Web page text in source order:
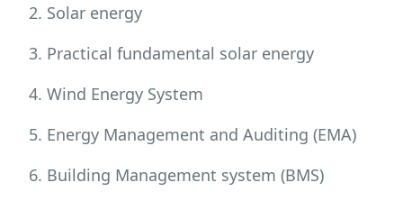
Solar energy
Practical fundamental solar energy
Wind Energy System
Energy Management and Auditing (EMA)
Building Management system (BMS)